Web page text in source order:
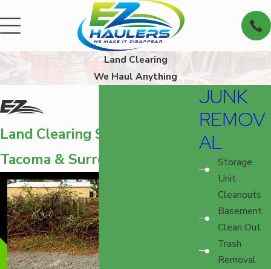
Land Clearing
We Haul Anything
Land Clearing Services in
Tacoma & Surrounding Areas
JUNK
REMOV
AL
Storage
Unit
Cleanouts
Basement
Clean Out
Trash
Removal